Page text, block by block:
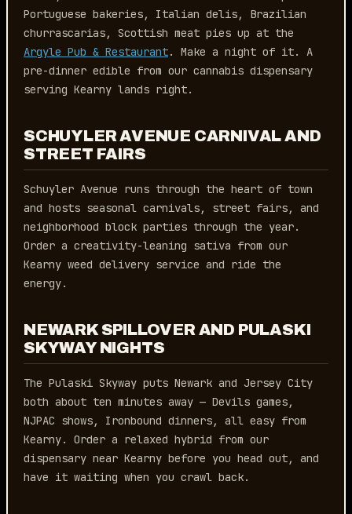
Portuguese bakeries, Italian delis, Brazilian
churrascarias, Scottish meat pies up at the
Argyle Pub & Restaurant. Make a night of it. A
pre-dinner edible from our cannabis dispensary
serving Kearny lands right.
SCHUYLER AVENUE CARNIVAL AND
STREET FAIRS
Schuyler Avenue runs through the heart of town
and hosts seasonal carnivals, street fairs, and
neighborhood block parties through the year.
Order a creativity-leaning sativa from our
Kearny weed delivery service and ride the
energy.
NEWARK SPILLOVER AND PULASKI
SKYWAY NIGHTS
The Pulaski Skyway puts Newark and Jersey City
both about ten minutes away — Devils games,
NJPAC shows, Ironbound dinners, all easy from
Kearny. Order a relaxed hybrid from our
dispensary near Kearny before you head out, and
have it waiting when you crawl back.